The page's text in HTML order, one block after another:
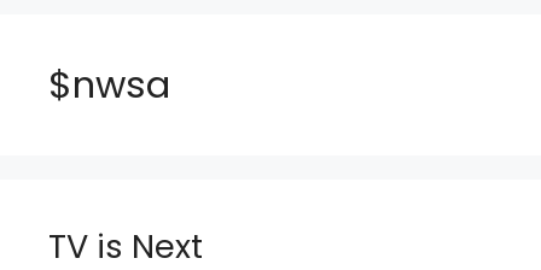
$nwsa
TV is Next